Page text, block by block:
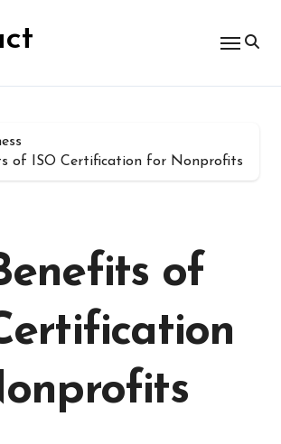
of ISO Certification for Nonprofits
of